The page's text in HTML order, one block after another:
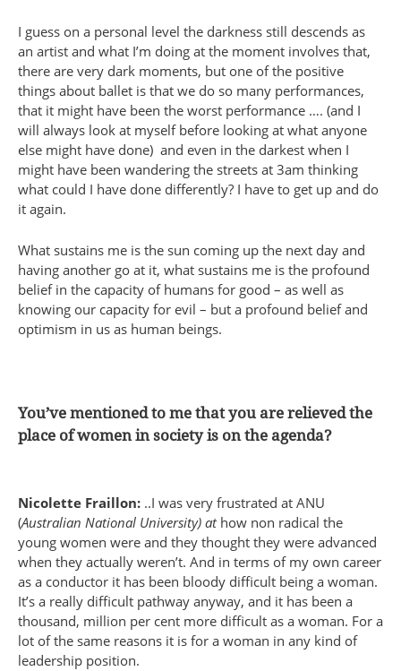
I guess on a personal level the darkness still descends as
an artist and what I’m doing at the moment involves that,
there are very dark moments, but one of the positive
things about ballet is that we do so many performances,
that it might have been the worst performance …. (and I
will always look at myself before looking at what anyone
else might have done) and even in the darkest when I
might have been wandering the streets at 3am thinking
what could I have done differently? I have to get up and do
it again.
What sustains me is the sun coming up the next day and
having another go at it, what sustains me is the profound
belief in the capacity of humans for good – as well as
knowing our capacity for evil – but a profound belief and
optimism in us as human beings.
You’ve mentioned to me that you are relieved the
place of women in society is on the agenda?
Nicolette Fraillon: ..I was very frustrated at ANU
(Australian National University) at how non radical the
young women were and they thought they were advanced
when they actually weren’t. And in terms of my own career
as a conductor it has been bloody difficult being a woman.
It’s a really difficult pathway anyway, and it has been a
thousand, million per cent more difficult as a woman. For a
lot of the same reasons it is for a woman in any kind of
leadership position.